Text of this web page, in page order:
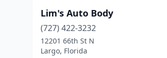
Lim's Auto Body
(727) 422-3232
12201 66th St N
Largo, Florida